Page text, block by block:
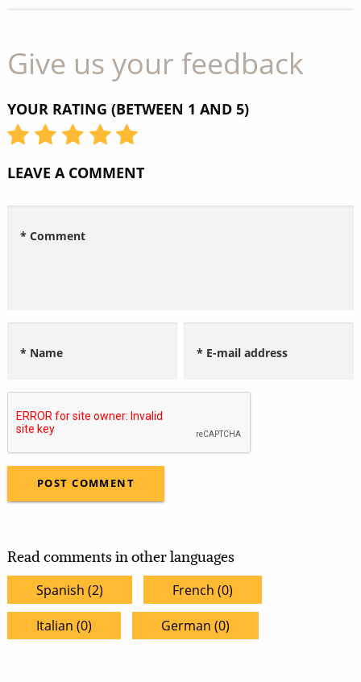
Give us your feedback
YOUR RATING (BETWEEN 1 AND 5)
LEAVE A COMMENT
* Comment
* Name * E-mail address
Read comments in other languages
Spanish (2) French (0)
Italian (0) German (0)